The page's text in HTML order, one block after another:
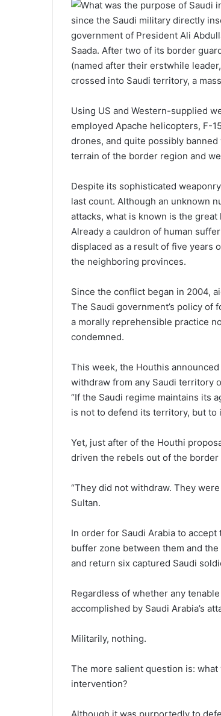
since the Saudi military directly
government of President Ali
Saada. After two of its border
(named after their erstwhile
crossed into Saudi territory, a
Using US and Western-supplied
employed Apache helicopters, F-
drones, and quite possibly
terrain of the border region and
Despite its sophisticated
last count. Although an unknown
attacks, what is known is the
Already a cauldron of human
displaced as a result of five years
the neighboring provinces.
Since the conflict began in 2004,
The Saudi government’s policy
a morally reprehensible practice
condemned.
This week, the Houthis
withdraw from any Saudi territory
“If the Saudi regime maintains its
is not to defend its territory, but to
Yet, just after of the Houthi
driven the rebels out of the border
“They did not withdraw. They
Sultan.
In order for Saudi Arabia to
buffer zone between them and
and return six captured Saudi
Regardless of whether any
accomplished by Saudi Arabia’s
Militarily, nothing.
The more salient question is: what
intervention?